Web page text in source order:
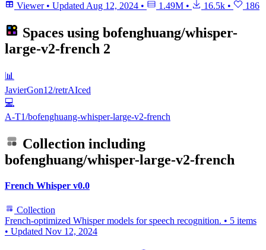
Viewer • Updated Aug 12, 2024 • 1.49M • 16.5k • 186
Spaces using bofenghuang/whisper-
large-v2-french 2
📊
JavierGon12/retrAIced
💻
A-T1/bofenghuang-whisper-large-v2-french
Collection including
bofenghuang/whisper-large-v2-french
French Whisper v0.0
Collection
French-optimized Whisper models for speech recognition. • 5 items
• Updated Nov 12, 2024